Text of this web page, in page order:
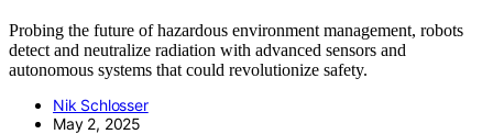
Probing the future of hazardous environment management, robots
detect and neutralize radiation with advanced sensors and
autonomous systems that could revolutionize safety.
Nik Schlosser
May 2, 2025